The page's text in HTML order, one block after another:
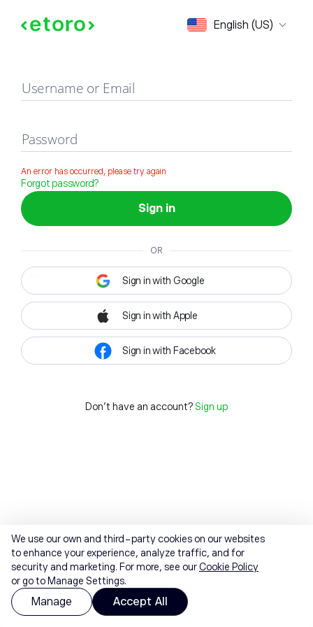
English (US)
Sign in
Username or Email
Password
An error has occurred, please try again
Forgot password?
Sign in
OR
Sign in with Google
Sign in with Apple
Sign in with Facebook
Don't have an account? Sign up
We use our own and third-party cookies on our websites
to enhance your experience, analyze traffic, and for
security and marketing. For more, see ourCookie Policy
or go to Manage Settings.
Manage Accept All